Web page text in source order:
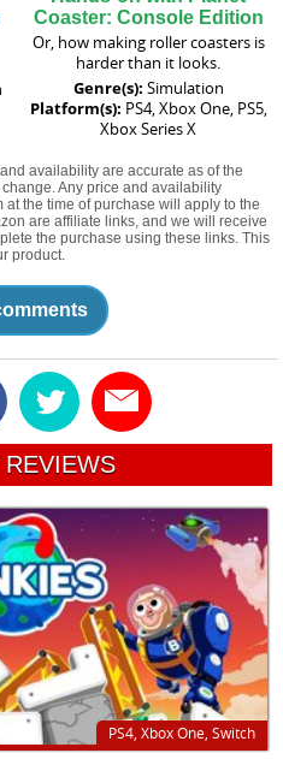
Coaster: Console Edition
Or, how making roller coasters is
harder than it looks.
Genre(s): Simulation
Platform(s): PS4, Xbox One, PS5,
Xbox Series X
availability are accurate as of the
Any price and availability
the time of purchase will apply to the
are affiliate links, and we will receive
the purchase using these links. This
product.
REVIEWS
PS4, Xbox One, Switch